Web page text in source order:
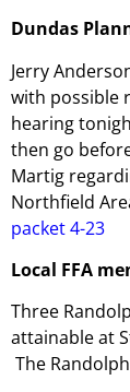
Dundas
Jerry
with possible
hearing
then go
Martig
Northfield
packet 4-23
Local FFA
Three
attainable at
The